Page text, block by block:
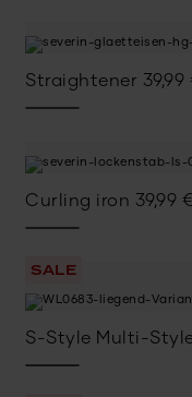
Straightener 39,99
Curling iron 39,99
SALE
S-Style Multi-